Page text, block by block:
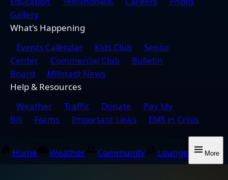
Gallery
What's Happening
Events Calendar
Kids Club
Senior
Center
Commercial Club
Bulletin
Board
Millstadt News
Help & Resources
Weather
Traffic Donate
Pay My
Bill
Forms Important Links EMS in Crisis
Home Weather Community Lounge More